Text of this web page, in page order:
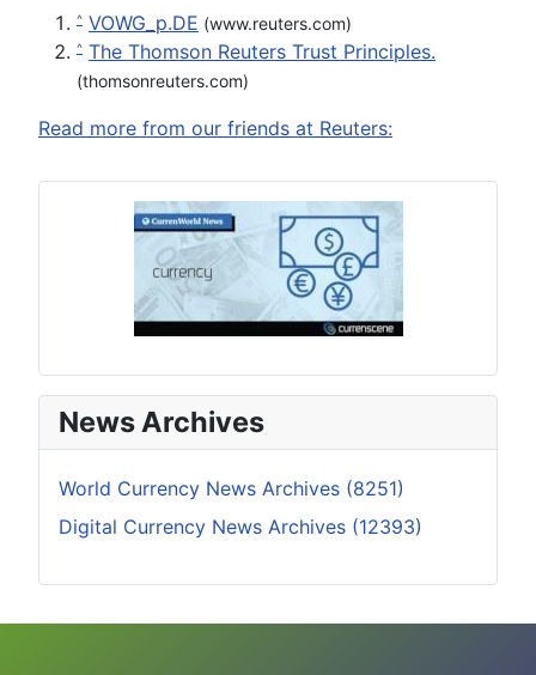
^ VOWG_p.DE (www.reuters.com)
^ The Thomson Reuters Trust Principles.
(thomsonreuters.com)
Read more from our friends at Reuters:
News Archives
World Currency News Archives (8251)
Digital Currency News Archives (12393)